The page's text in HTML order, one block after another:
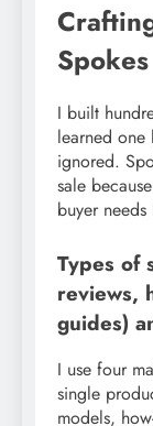
Spokes
I built
learned one
ignored.
sale
buyer
Types of
reviews,
guides)
I use four
single
models,